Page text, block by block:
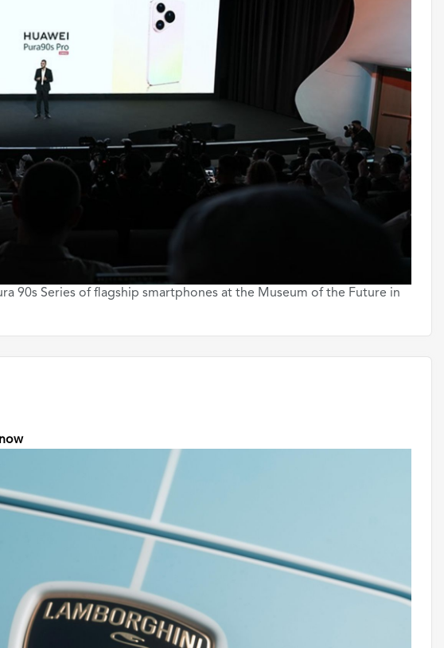
90s Series of flagship smartphones at the Museum of the Future in